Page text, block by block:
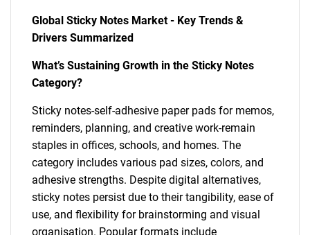
Global Sticky Notes Market - Key Trends &
Drivers Summarized
What’s Sustaining Growth in the Sticky Notes
Category?
Sticky notes-self-adhesive paper pads for memos,
reminders, planning, and creative work-remain
staples in offices, schools, and homes. The
category includes various pad sizes, colors, and
adhesive strengths. Despite digital alternatives,
sticky notes persist due to their tangibility, ease of
use, and flexibility for brainstorming and visual
organisation. Popular formats include